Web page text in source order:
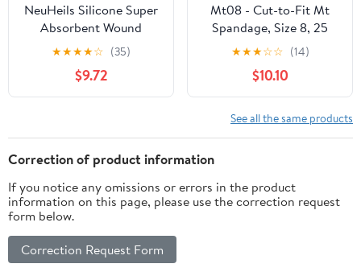
NeuHeils Silicone Super
Absorbent Wound
Dressing 4''x4'' 20
Packs, Self-Adhesive
Waterproof Bandage
with Ultrasorb Pad for
Soft Gauze Island
Dressing
★★★★☆ (35)
$9.72
Mt08 - Cut-to-Fit Mt
Spandage, Size 8, 25
Yds.(Average Chest,
Back, Perineum and
Axilla)
★★★☆☆ (14)
$10.10
See all the same products
Correction of product information
If you notice any omissions or errors in the product
information on this page, please use the correction request
form below.
Correction Request Form